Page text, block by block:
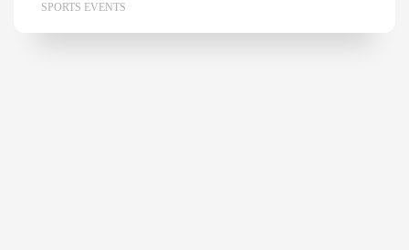
SPORTS EVENTS